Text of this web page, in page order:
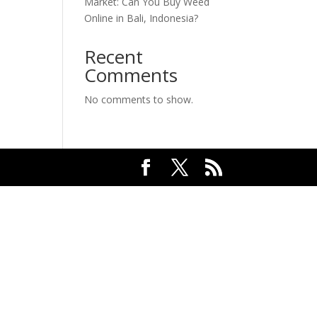
Online in Bali, Indonesia?
Recent
Comments
No comments to show.